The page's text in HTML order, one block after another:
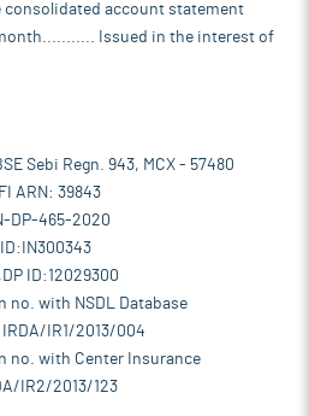
account statement
Issued in the interest of
Sebi Regn. 943, MCX - 57480
ARN: 39843
DP-465-2020
ID:12029300
no. with NSDL Database
IR1/2013/004
no. with Center Insurance
IR2/2013/123